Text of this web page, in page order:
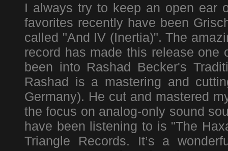
I always try to keep an open ear
favorites recently have been
called "And IV (Inertia)". The
record has made this release
been into Rashad Becker's
Rashad is a mastering and
Germany). He cut and mastered
the focus on analog-only sound
have been listening to is "The
Triangle Records. It’s a